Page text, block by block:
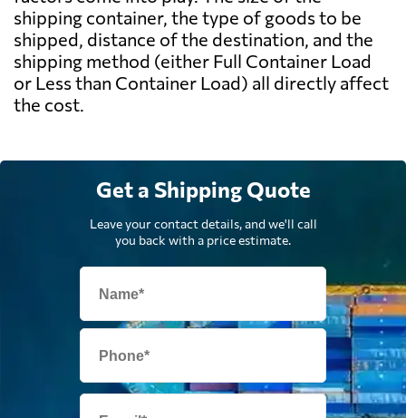
shipping container, the type of goods to be
shipped, distance of the destination, and the
shipping method (either Full Container Load
or Less than Container Load) all directly affect
the cost.
Get a Shipping Quote
Leave your contact details, and we'll call
you back with a price estimate.